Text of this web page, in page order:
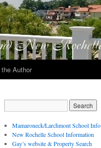
Author
Mamaroneck/Larchmont School Info
New Rochelle School Information
Gay’s website & Property Search